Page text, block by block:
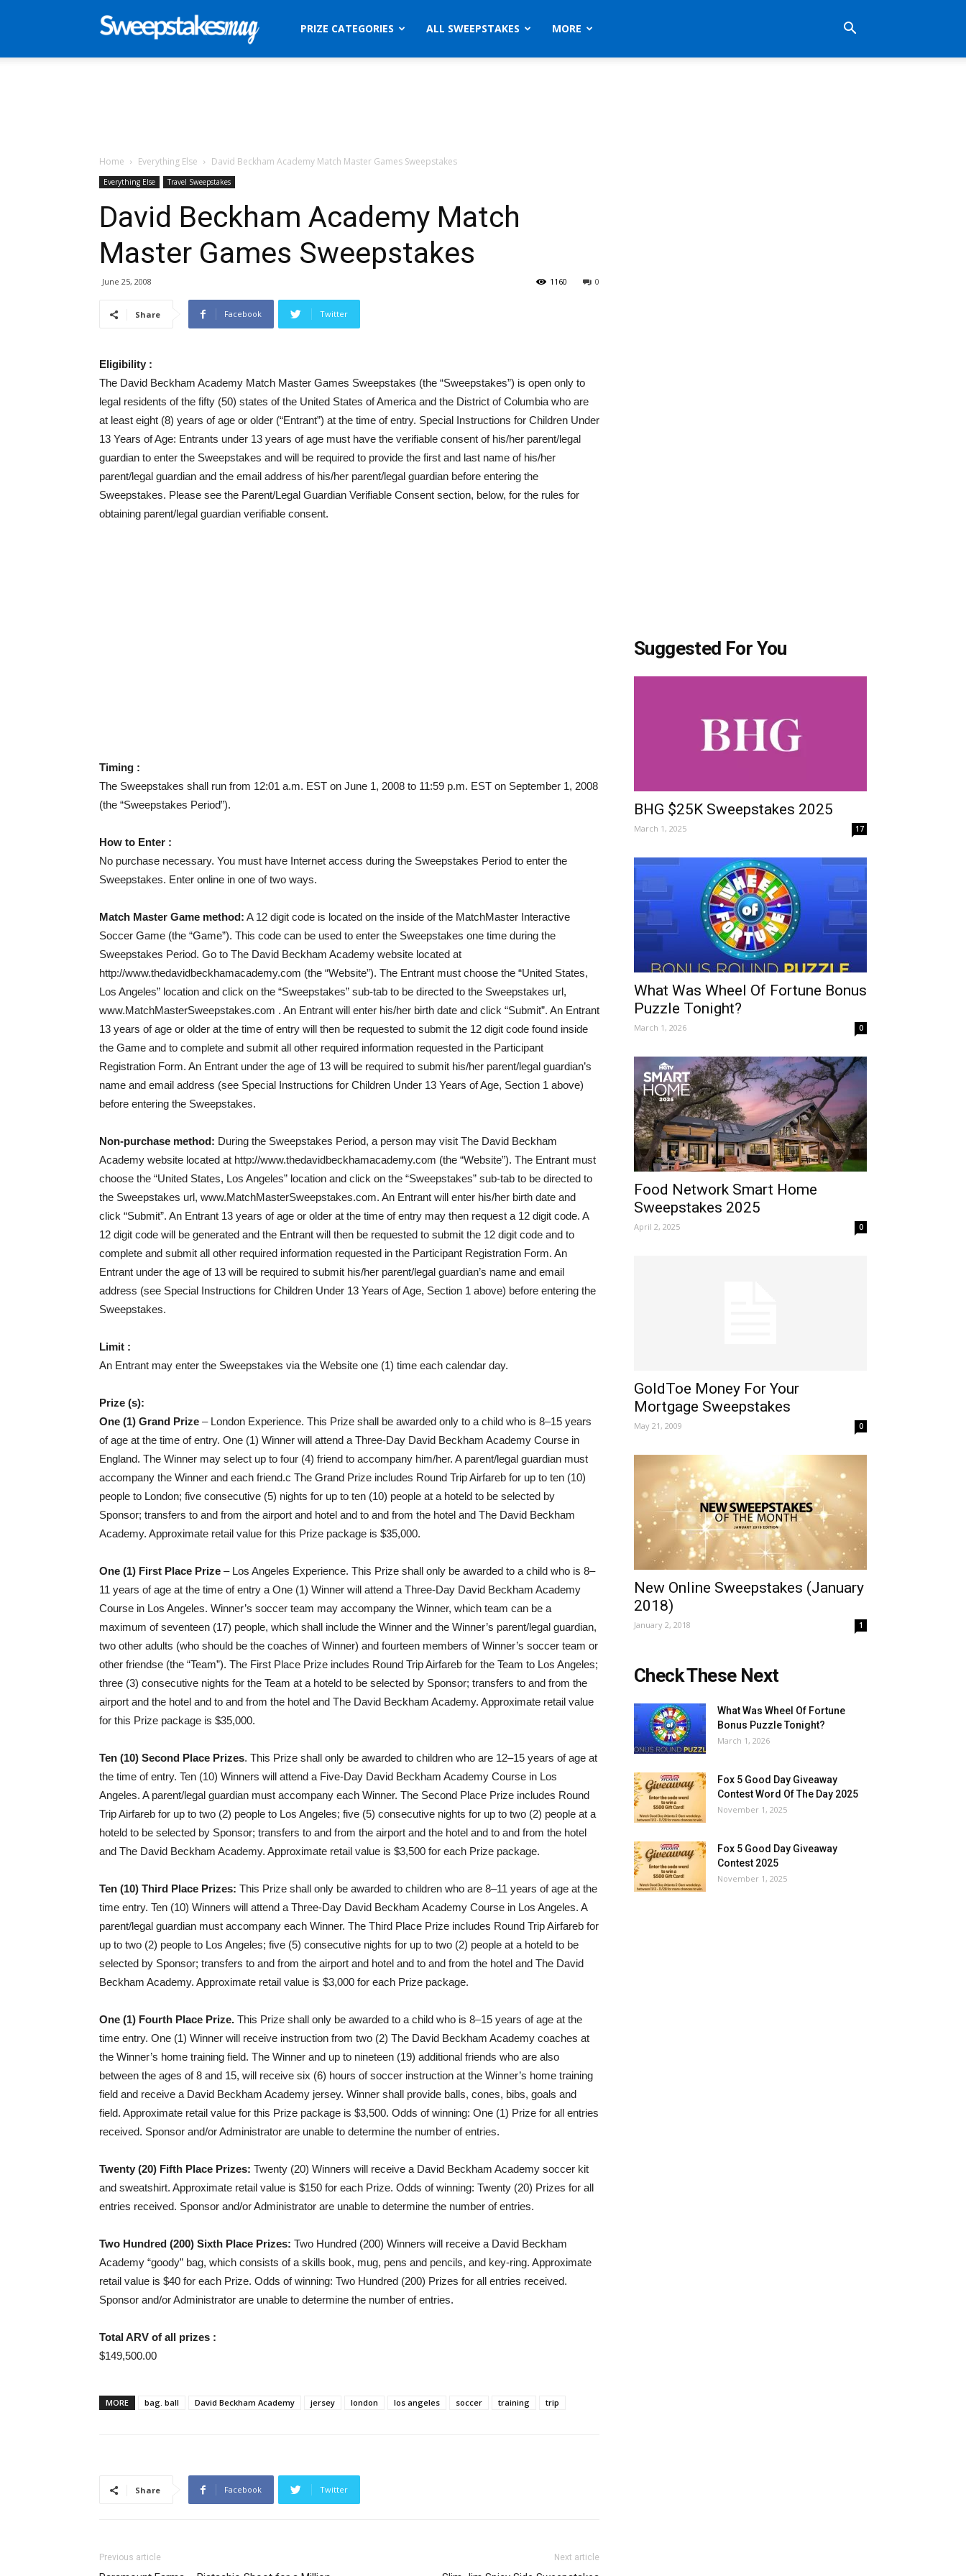
SweepstakesPRIZE CATEGORIES ALL SWEEPSTAKES MORE
Home Everything Else David Beckham Academy Match Master Games Sweepstakes
Everything Else Travel Sweepstakes
David Beckham Academy Match
Master Games Sweepstakes
June 25, 2008 0
1160
Share Facebook Twitter
Eligibility :
The David Beckham Academy Match Master Games Sweepstakes (the “Sweepstakes”) is open only to
legal residents of the fifty (50) states of the United States of America and the District of Columbia who are
at least eight (8) years of age or older (“Entrant”) at the time of entry. Special Instructions for Children Under
13 Years of Age: Entrants under 13 years of age must have the verifiable consent of his/her parent/legal
guardian to enter the Sweepstakes and will be required to provide the first and last name of his/her
parent/legal guardian and the email address of his/her parent/legal guardian before entering the
Sweepstakes. Please see the Parent/Legal Guardian Verifiable Consent section, below, for the rules for
obtaining parent/legal guardian verifiable consent.
Timing :
The Sweepstakes shall run from 12:01 a.m. EST on June 1, 2008 to 11:59 p.m. EST on September 1, 2008
(the “Sweepstakes Period”).
How to Enter :
No purchase necessary. You must have Internet access during the Sweepstakes Period to enter the
Sweepstakes. Enter online in one of two ways.
Match Master Game method: A 12 digit code is located on the inside of the MatchMaster Interactive
Soccer Game (the “Game”). This code can be used to enter the Sweepstakes one time during the
Sweepstakes Period. Go to The David Beckham Academy website located at
http://www.thedavidbeckhamacademy.com (the “Website”). The Entrant must choose the “United States,
Los Angeles” location and click on the “Sweepstakes” sub-tab to be directed to the Sweepstakes url,
www.MatchMasterSweepstakes.com . An Entrant will enter his/her birth date and click “Submit”. An Entrant
13 years of age or older at the time of entry will then be requested to submit the 12 digit code found inside
the Game and to complete and submit all other required information requested in the Participant
Registration Form. An Entrant under the age of 13 will be required to submit his/her parent/legal guardian’s
name and email address (see Special Instructions for Children Under 13 Years of Age, Section 1 above)
before entering the Sweepstakes.
Non-purchase method: During the Sweepstakes Period, a person may visit The David Beckham
Academy website located at http://www.thedavidbeckhamacademy.com (the “Website”). The Entrant must
choose the “United States, Los Angeles” location and click on the “Sweepstakes” sub-tab to be directed to
the Sweepstakes url, www.MatchMasterSweepstakes.com. An Entrant will enter his/her birth date and
click “Submit”. An Entrant 13 years of age or older at the time of entry may then request a 12 digit code. A
12 digit code will be generated and the Entrant will then be requested to submit the 12 digit code and to
complete and submit all other required information requested in the Participant Registration Form. An
Entrant under the age of 13 will be required to submit his/her parent/legal guardian’s name and email
address (see Special Instructions for Children Under 13 Years of Age, Section 1 above) before entering the
Sweepstakes.
Limit :
An Entrant may enter the Sweepstakes via the Website one (1) time each calendar day.
Prize (s):
One (1) Grand Prize – London Experience. This Prize shall be awarded only to a child who is 8–15 years
of age at the time of entry. One (1) Winner will attend a Three-Day David Beckham Academy Course in
England. The Winner may select up to four (4) friend to accompany him/her. A parent/legal guardian must
accompany the Winner and each friend.c The Grand Prize includes Round Trip Airfareb for up to ten (10)
people to London; five consecutive (5) nights for up to ten (10) people at a hoteld to be selected by
Sponsor; transfers to and from the airport and hotel and to and from the hotel and The David Beckham
Academy. Approximate retail value for this Prize package is $35,000.
One (1) First Place Prize – Los Angeles Experience. This Prize shall only be awarded to a child who is 8–
11 years of age at the time of entry a One (1) Winner will attend a Three-Day David Beckham Academy
Course in Los Angeles. Winner’s soccer team may accompany the Winner, which team can be a
maximum of seventeen (17) people, which shall include the Winner and the Winner’s parent/legal guardian,
two other adults (who should be the coaches of Winner) and fourteen members of Winner’s soccer team or
other friendse (the “Team”). The First Place Prize includes Round Trip Airfareb for the Team to Los Angeles;
three (3) consecutive nights for the Team at a hoteld to be selected by Sponsor; transfers to and from the
airport and the hotel and to and from the hotel and The David Beckham Academy. Approximate retail value
for this Prize package is $35,000.
Ten (10) Second Place Prizes. This Prize shall only be awarded to children who are 12–15 years of age at
the time of entry. Ten (10) Winners will attend a Five-Day David Beckham Academy Course in Los
Angeles. A parent/legal guardian must accompany each Winner. The Second Place Prize includes Round
Trip Airfareb for up to two (2) people to Los Angeles; five (5) consecutive nights for up to two (2) people at a
hoteld to be selected by Sponsor; transfers to and from the airport and the hotel and to and from the hotel
and The David Beckham Academy. Approximate retail value is $3,500 for each Prize package.
Ten (10) Third Place Prizes: This Prize shall only be awarded to children who are 8–11 years of age at the
time entry. Ten (10) Winners will attend a Three-Day David Beckham Academy Course in Los Angeles. A
parent/legal guardian must accompany each Winner. The Third Place Prize includes Round Trip Airfareb for
up to two (2) people to Los Angeles; five (5) consecutive nights for up to two (2) people at a hoteld to be
selected by Sponsor; transfers to and from the airport and hotel and to and from the hotel and The David
Beckham Academy. Approximate retail value is $3,000 for each Prize package.
One (1) Fourth Place Prize. This Prize shall only be awarded to a child who is 8–15 years of age at the
time entry. One (1) Winner will receive instruction from two (2) The David Beckham Academy coaches at
the Winner’s home training field. The Winner and up to nineteen (19) additional friends who are also
between the ages of 8 and 15, will receive six (6) hours of soccer instruction at the Winner’s home training
field and receive a David Beckham Academy jersey. Winner shall provide balls, cones, bibs, goals and
field. Approximate retail value for this Prize package is $3,500. Odds of winning: One (1) Prize for all entries
received. Sponsor and/or Administrator are unable to determine the number of entries.
Twenty (20) Fifth Place Prizes: Twenty (20) Winners will receive a David Beckham Academy soccer kit
and sweatshirt. Approximate retail value is $150 for each Prize. Odds of winning: Twenty (20) Prizes for all
entries received. Sponsor and/or Administrator are unable to determine the number of entries.
Two Hundred (200) Sixth Place Prizes: Two Hundred (200) Winners will receive a David Beckham
Academy “goody” bag, which consists of a skills book, mug, pens and pencils, and key-ring. Approximate
retail value is $40 for each Prize. Odds of winning: Two Hundred (200) Prizes for all entries received.
Sponsor and/or Administrator are unable to determine the number of entries.
Total ARV of all prizes :
$149,500.00
MORE bag. ball David Beckham Academy jersey london los angeles soccer training trip
Share Facebook Twitter
Previous article Next article
Suggested For You
BHG $25K Sweepstakes 2025
March 1, 2025 17
What Was Wheel Of Fortune Bonus
Puzzle Tonight?
March 1, 2026 0
Food Network Smart Home
Sweepstakes 2025
April 2, 2025 0
GoldToe Money For Your
Mortgage Sweepstakes
May 21, 2009 0
New Online Sweepstakes (January
2018)
January 2, 2018 1
Check These Next
What Was Wheel Of Fortune
Bonus Puzzle Tonight?
March 1, 2026
Fox 5 Good Day Giveaway
Contest Word Of The Day 2025
November 1, 2025
Fox 5 Good Day Giveaway
Contest 2025
November 1, 2025